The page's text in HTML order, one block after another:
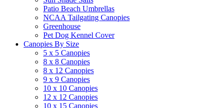
Patio Beach Umbrellas
NCAA Tailgating Canopies
Greenhouse
Pet Dog Kennel Cover
Canopies By Size
5 x 5 Canopies
8 x 8 Canopies
8 x 12 Canopies
9 x 9 Canopies
10 x 10 Canopies
12 x 12 Canopies
10 x 15 Canopies